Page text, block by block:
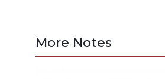
More Notes